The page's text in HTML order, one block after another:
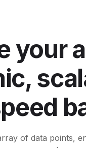
your
of data points,